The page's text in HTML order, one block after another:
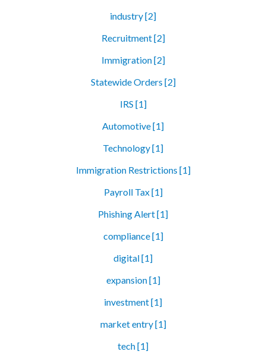
industry [2]
Recruitment [2]
Immigration [2]
Statewide Orders [2]
IRS [1]
Automotive [1]
Technology [1]
Immigration Restrictions [1]
Payroll Tax [1]
Phishing Alert [1]
compliance [1]
digital [1]
expansion [1]
investment [1]
market entry [1]
tech [1]